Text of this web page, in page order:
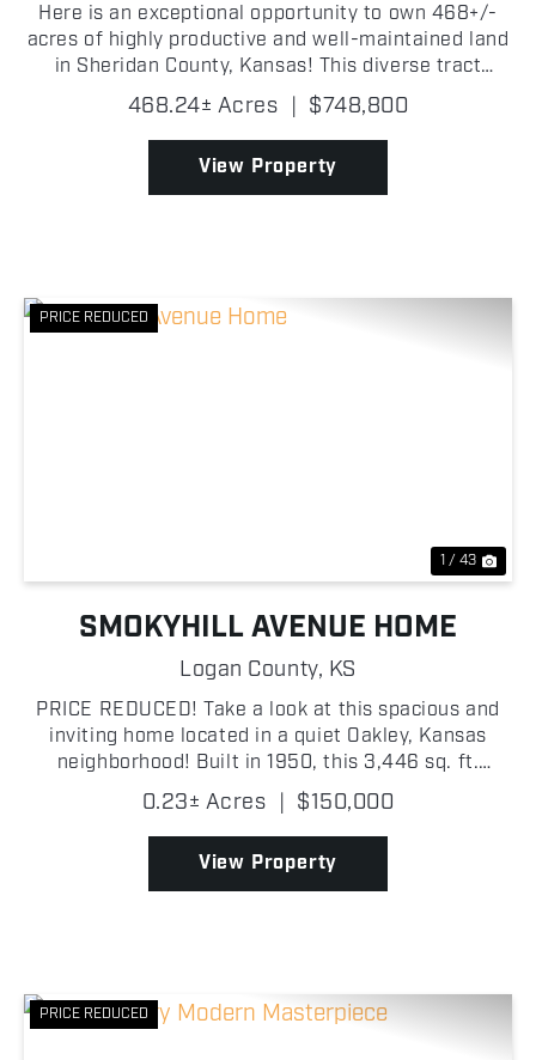
Here is an exceptional opportunity to own 468+/-
acres of highly productive and well-maintained land
in Sheridan County, Kansas! This diverse tract
offers an outstanding balance of grass and dryland
tillable acres, reliable water sources, strong fenc...
468.24± Acres | $748,800
View Property
PRICE REDUCED
1 / 43
SMOKYHILL AVENUE HOME
Logan County, KS
PRICE REDUCED! Take a look at this spacious and
inviting home located in a quiet Oakley, Kansas
neighborhood! Built in 1950, this 3,446 sq. ft.
residence offers 4 bedrooms and 3 bathrooms,
providing plenty of room for comfortable living and
entertain...
0.23± Acres | $150,000
View Property
PRICE REDUCED